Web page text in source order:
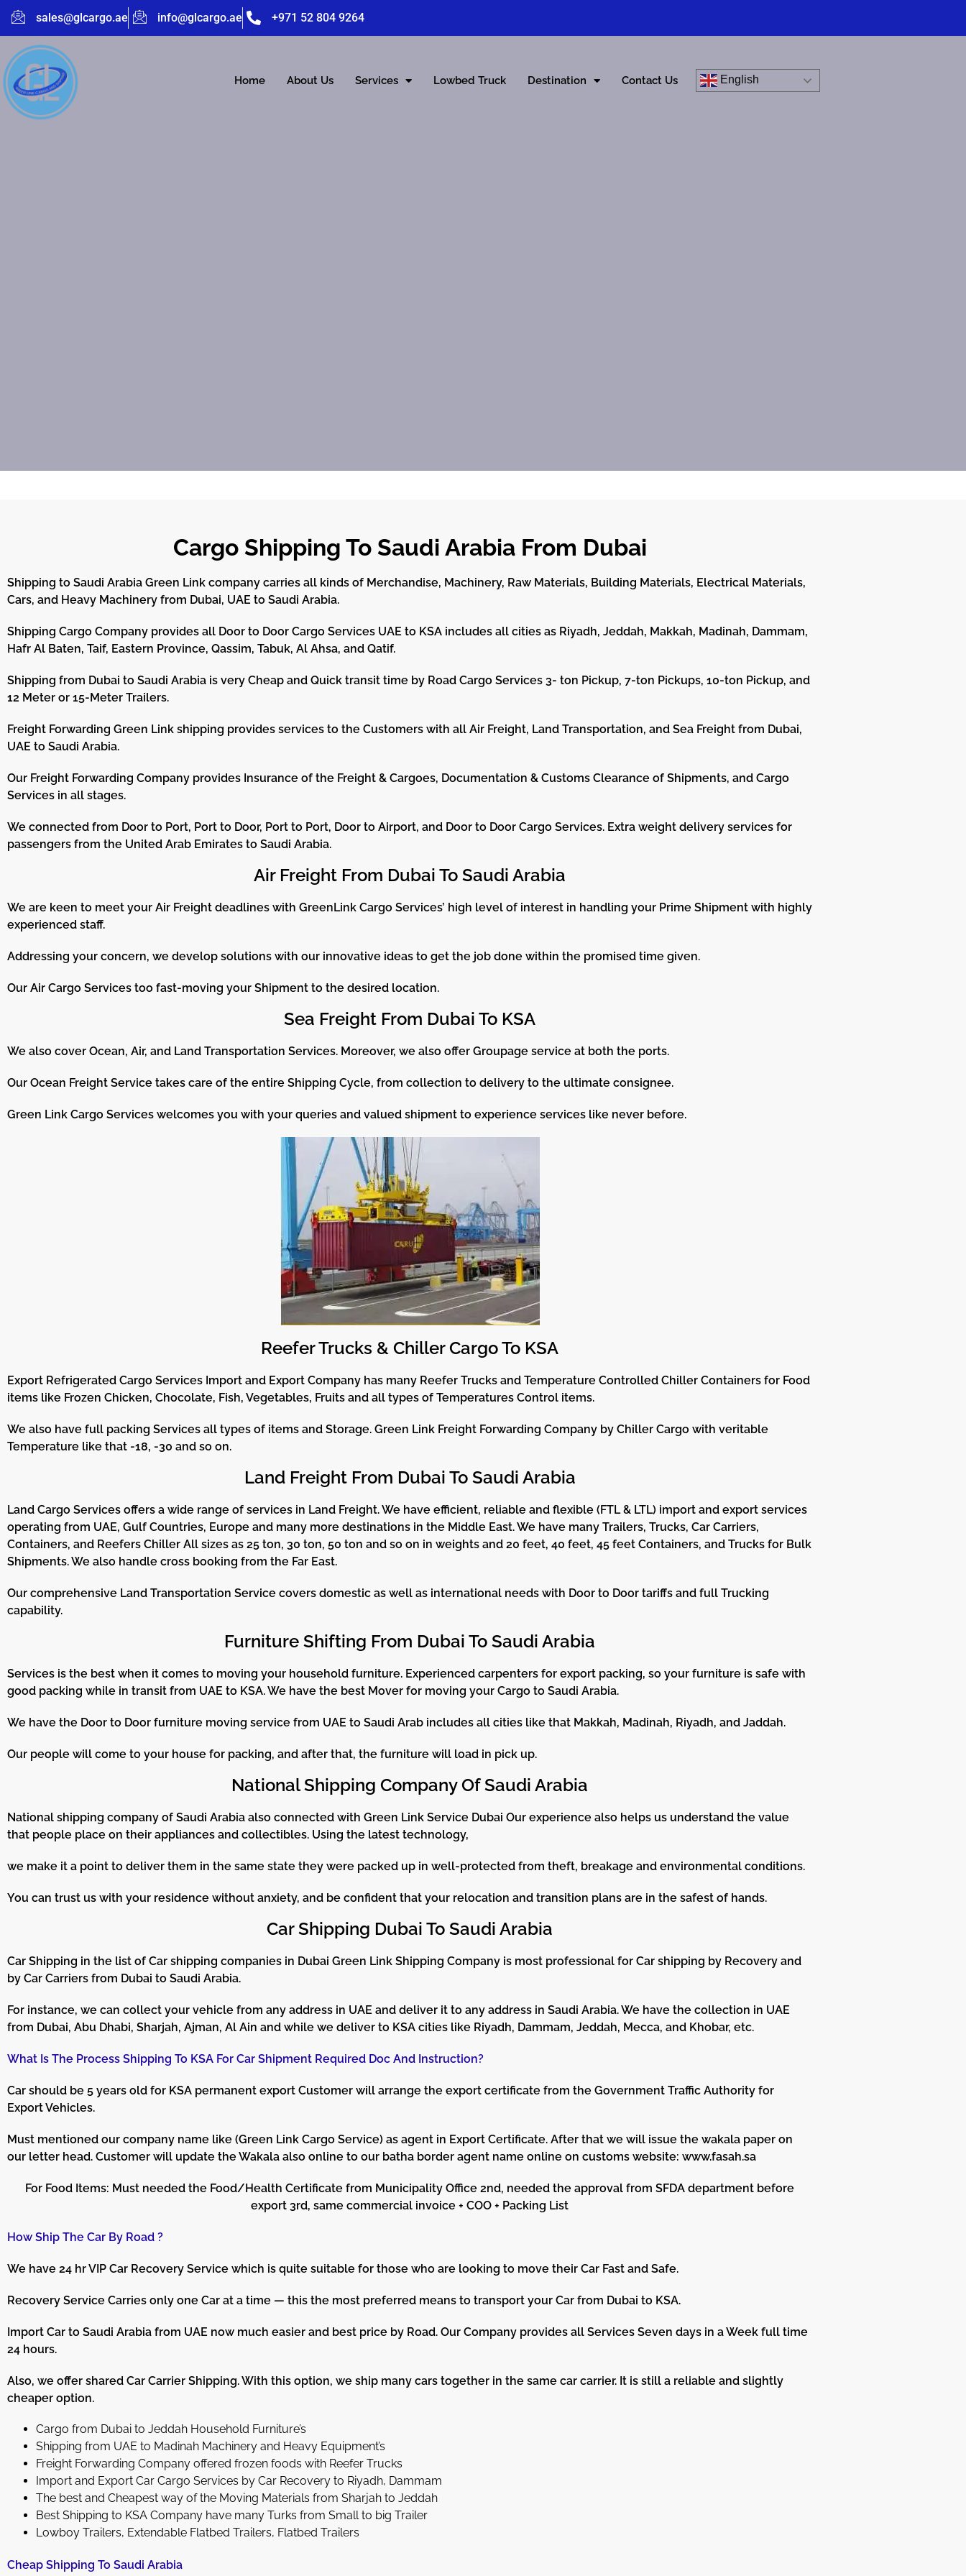
sales@glcargo.ae info@glcargo.ae +971 52 804 9264
Home About Us Services Lowbed Truck Destination Contact Us English
Cargo Shipping To Saudi Arabia From Dubai
Shipping to Saudi Arabia Green Link company carries all kinds of Merchandise, Machinery, Raw Materials, Building Materials, Electrical Materials,
Cars, and Heavy Machinery from Dubai, UAE to Saudi Arabia.
Shipping Cargo Company provides all Door to Door Cargo Services UAE to KSA includes all cities as Riyadh, Jeddah, Makkah, Madinah, Dammam,
Hafr Al Baten, Taif, Eastern Province, Qassim, Tabuk, Al Ahsa, and Qatif.
Shipping from Dubai to Saudi Arabia is very Cheap and Quick transit time by Road Cargo Services 3- ton Pickup, 7-ton Pickups, 10-ton Pickup, and
12 Meter or 15-Meter Trailers.
Freight Forwarding Green Link shipping provides services to the Customers with all Air Freight, Land Transportation, and Sea Freight from Dubai,
UAE to Saudi Arabia.
Our Freight Forwarding Company provides Insurance of the Freight & Cargoes, Documentation & Customs Clearance of Shipments, and Cargo
Services in all stages.
We connected from Door to Port, Port to Door, Port to Port, Door to Airport, and Door to Door Cargo Services. Extra weight delivery services for
passengers from the United Arab Emirates to Saudi Arabia.
Air Freight From Dubai To Saudi Arabia
We are keen to meet your Air Freight deadlines with GreenLink Cargo Services’ high level of interest in handling your Prime Shipment with highly
experienced staff.
Addressing your concern, we develop solutions with our innovative ideas to get the job done within the promised time given.
Our Air Cargo Services too fast-moving your Shipment to the desired location.
Sea Freight From Dubai To KSA
We also cover Ocean, Air, and Land Transportation Services. Moreover, we also offer Groupage service at both the ports.
Our Ocean Freight Service takes care of the entire Shipping Cycle, from collection to delivery to the ultimate consignee.
Green Link Cargo Services welcomes you with your queries and valued shipment to experience services like never before.
Reefer Trucks & Chiller Cargo To KSA
Export Refrigerated Cargo Services Import and Export Company has many Reefer Trucks and Temperature Controlled Chiller Containers for Food
items like Frozen Chicken, Chocolate, Fish, Vegetables, Fruits and all types of Temperatures Control items.
We also have full packing Services all types of items and Storage. Green Link Freight Forwarding Company by Chiller Cargo with veritable
Temperature like that -18, -30 and so on.
Land Freight From Dubai To Saudi Arabia
Land Cargo Services offers a wide range of services in Land Freight. We have efficient, reliable and flexible (FTL & LTL) import and export services
operating from UAE, Gulf Countries, Europe and many more destinations in the Middle East. We have many Trailers, Trucks, Car Carriers,
Containers, and Reefers Chiller All sizes as 25 ton, 30 ton, 50 ton and so on in weights and 20 feet, 40 feet, 45 feet Containers, and Trucks for Bulk
Shipments. We also handle cross booking from the Far East.
Our comprehensive Land Transportation Service covers domestic as well as international needs with Door to Door tariffs and full Trucking
capability.
Furniture Shifting From Dubai To Saudi Arabia
Services is the best when it comes to moving your household furniture. Experienced carpenters for export packing, so your furniture is safe with
good packing while in transit from UAE to KSA. We have the best Mover for moving your Cargo to Saudi Arabia.
We have the Door to Door furniture moving service from UAE to Saudi Arab includes all cities like that Makkah, Madinah, Riyadh, and Jaddah.
Our people will come to your house for packing, and after that, the furniture will load in pick up.
National Shipping Company Of Saudi Arabia
National shipping company of Saudi Arabia also connected with Green Link Service Dubai Our experience also helps us understand the value
that people place on their appliances and collectibles. Using the latest technology,
we make it a point to deliver them in the same state they were packed up in well-protected from theft, breakage and environmental conditions.
You can trust us with your residence without anxiety, and be confident that your relocation and transition plans are in the safest of hands.
Car Shipping Dubai To Saudi Arabia
Car Shipping in the list of Car shipping companies in Dubai Green Link Shipping Company is most professional for Car shipping by Recovery and
by Car Carriers from Dubai to Saudi Arabia.
For instance, we can collect your vehicle from any address in UAE and deliver it to any address in Saudi Arabia. We have the collection in UAE
from Dubai, Abu Dhabi, Sharjah, Ajman, Al Ain and while we deliver to KSA cities like Riyadh, Dammam, Jeddah, Mecca, and Khobar, etc.
What Is The Process Shipping To KSA For Car Shipment Required Doc And Instruction?
Car should be 5 years old for KSA permanent export Customer will arrange the export certificate from the Government Traffic Authority for
Export Vehicles.
Must mentioned our company name like (Green Link Cargo Service) as agent in Export Certificate. After that we will issue the wakala paper on
our letter head. Customer will update the Wakala also online to our batha border agent name online on customs website: www.fasah.sa
For Food Items: Must needed the Food/Health Certificate from Municipality Office 2nd, needed the approval from SFDA department before
export 3rd, same commercial invoice + COO + Packing List
How Ship The Car By Road ?
We have 24 hr VIP Car Recovery Service which is quite suitable for those who are looking to move their Car Fast and Safe.
Recovery Service Carries only one Car at a time — this the most preferred means to transport your Car from Dubai to KSA.
Import Car to Saudi Arabia from UAE now much easier and best price by Road. Our Company provides all Services Seven days in a Week full time
24 hours.
Also, we offer shared Car Carrier Shipping. With this option, we ship many cars together in the same car carrier. It is still a reliable and slightly
cheaper option.
Cargo from Dubai to Jeddah Household Furniture’s
Shipping from UAE to Madinah Machinery and Heavy Equipment’s
Freight Forwarding Company offered frozen foods with Reefer Trucks
Import and Export Car Cargo Services by Car Recovery to Riyadh, Dammam
The best and Cheapest way of the Moving Materials from Sharjah to Jeddah
Best Shipping to KSA Company have many Turks from Small to big Trailer
Lowboy Trailers, Extendable Flatbed Trailers, Flatbed Trailers
Cheap Shipping To Saudi Arabia